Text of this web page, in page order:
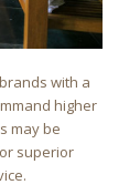
with a
higher
may be
superior